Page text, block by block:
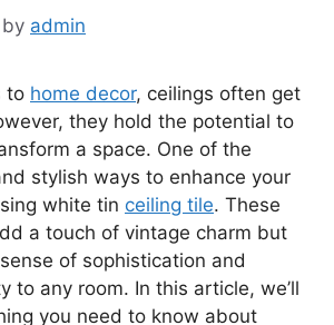
by admin
to home decor, ceilings often get
they hold the potential to
a space. One of the
stylish ways to enhance your
white tin ceiling tile. These
a touch of vintage charm but
of sophistication and
to any room. In this article, we’ll
you need to know about